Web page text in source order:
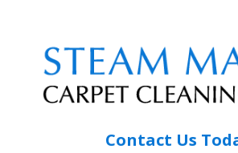
content
STEAM
Contact Us